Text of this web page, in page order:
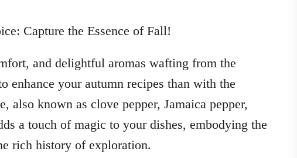
Capture the Essence of Fall!
and delightful aromas wafting from the
enhance your autumn recipes than with the
also known as clove pepper, Jamaica pepper,
a touch of magic to your dishes, embodying the
rich history of exploration.